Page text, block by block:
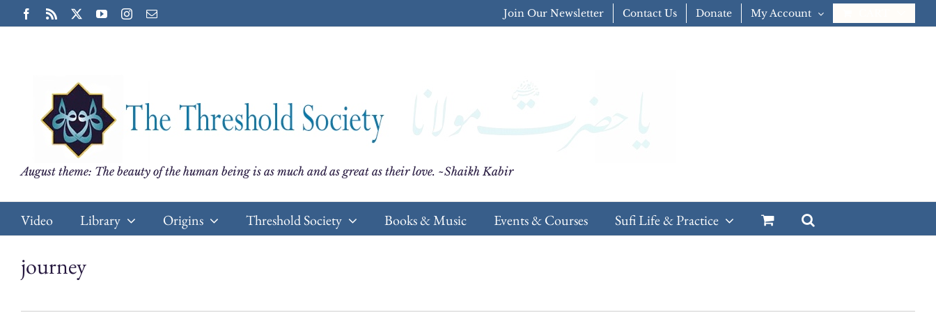
to
Facebook
Rss YouTubeInstagram
Email Join Our Newsletter Contact Us Donate My Account
August theme: The beauty of the human being is as much and as great as their love. ~Shaikh Kabir
Video Library Origins Threshold Society Books & Music Events & Courses Sufi Life & Practice
journey